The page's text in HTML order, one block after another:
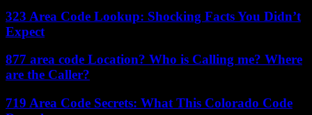
323 Area Code Lookup: Shocking Facts You Didn’t
Expect
877 area code Location? Who is Calling me? Where
are the Caller?
719 Area Code Secrets: What This Colorado Code